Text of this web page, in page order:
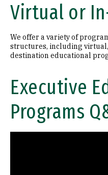
Virtual or
We offer a variety of
structures, including
destination educational
Executive
Programs